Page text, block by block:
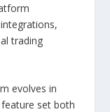
trading
evolves in
set both